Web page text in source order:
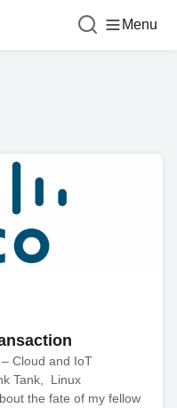
Menu
Cloud and IoT
Tank, Linux
the fate of my fellow